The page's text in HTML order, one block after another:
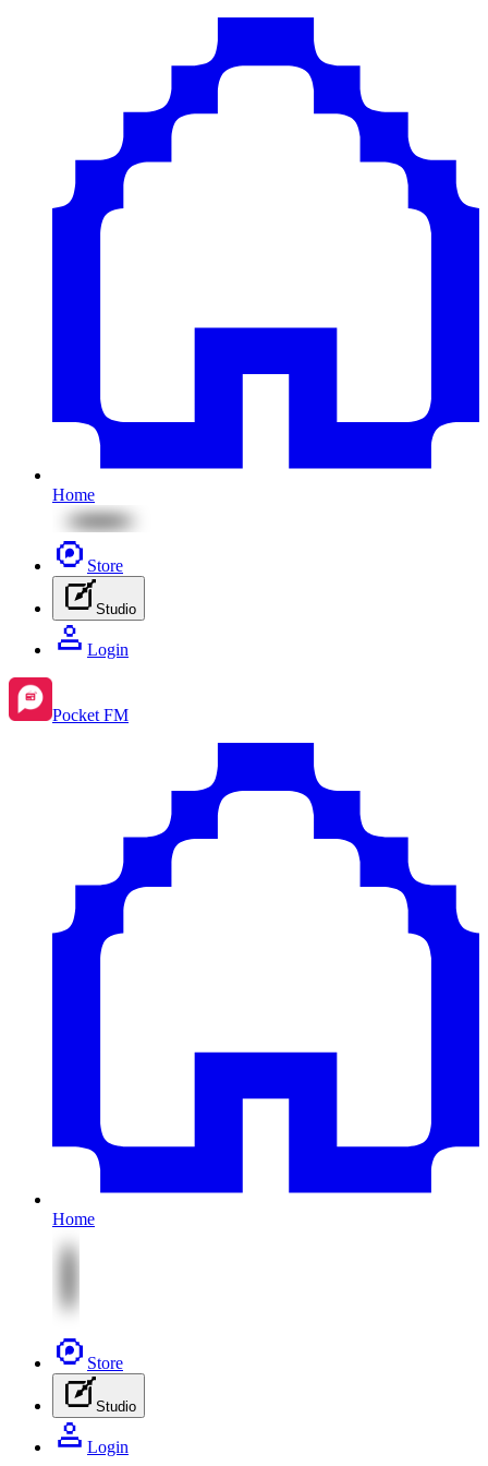
Home
Store
Studio
Login
Pocket FM
Home
Store
Studio
Login